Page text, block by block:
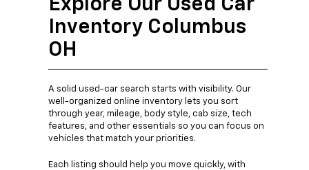
Explore Our Used Car
Inventory Columbus
OH
A solid used-car search starts with visibility. Our
well-organized online inventory lets you sort
through year, mileage, body style, cab size, tech
features, and other essentials so you can focus on
vehicles that match your priorities.
Each listing should help you move quickly, with